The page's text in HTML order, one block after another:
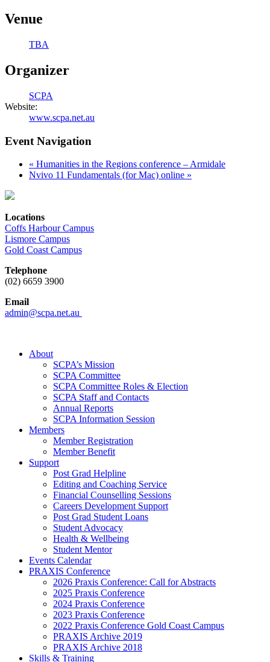
Venue
TBA
Organizer
SCPA
Website:
www.scpa.net.au
Event Navigation
« Humanities in the Regions conference – Armidale
Nvivo 11 Fundamentals (for Mac) online »
Locations
Coffs Harbour Campus
Lismore Campus
Gold Coast Campus
Telephone
(02) 6659 3900
Email
admin@scpa.net.au
About
SCPA’s Mission
SCPA Committee
SCPA Committee Roles & Election
SCPA Staff and Contacts
Annual Reports
SCPA Information Session
Members
Member Registration
Member Benefit
Support
Post Grad Helpline
Editing and Coaching Service
Financial Counselling Sessions
Careers Development Support
Post Grad Student Loans
Student Advocacy
Health & Wellbeing
Student Mentor
Events Calendar
PRAXIS Conference
2026 Praxis Conference: Call for Abstracts
2025 Praxis Conference
2024 Praxis Conference
2023 Praxis Conference
2022 Praxis Conference Gold Coast Campus
PRAXIS Archive 2019
PRAXIS Archive 2018
Skills & Training